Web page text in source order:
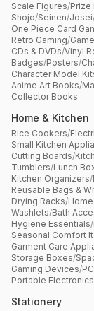
Scale Figures/Prize
Shojo/Seinen/Josei
One Piece Card
Retro Gaming/
CDs & DVDs/Vinyl
Badges/Posters/
Character Model
Anime Art Books/
Collector Books
Home & Kitchen
Rice Cookers/
Small Kitchen
Cutting Boards/
Tumblers/Lunch
Kitchen Organizers/
Reusable Bags &
Drying Racks/
Washlets/Bath
Hygiene Essentials/
Seasonal Comfort
Garment Care
Storage Boxes/
Gaming Devices/
Portable Electronics
Stationery